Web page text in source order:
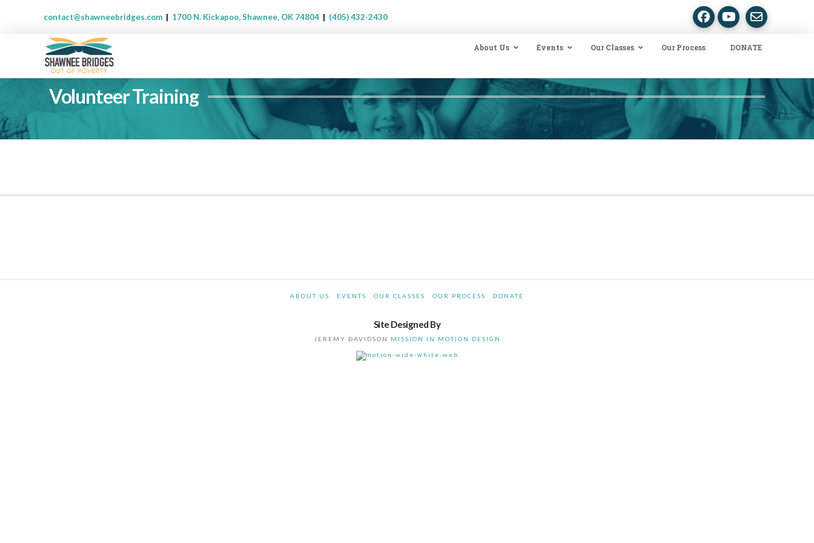
contact@shawneebridges.com | 1700 N. Kickapoo, Shawnee, OK 74804 | (405) 432-2430
About Us Events Our Classes Our Process DONATE
Volunteer Training
ABOUT US EVENTS OUR CLASSES OUR PROCESS DONATE
Site Designed By
JEREMY DAVIDSON MISSION IN MOTION DESIGN